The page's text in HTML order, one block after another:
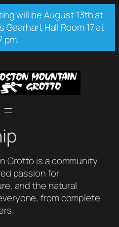
will be August 13th at
Hall Room 17 at
pm.
Grotto is a community
passion for
and the natural
from complete